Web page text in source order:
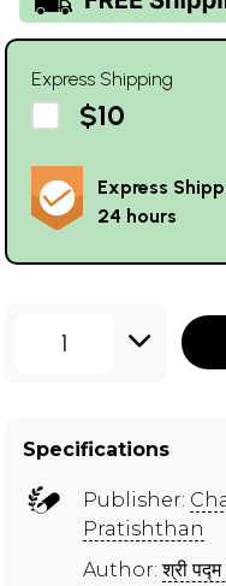
Express Shipping
$10
Express
24 hours
1
Specifications
Publisher:
Pratishthan
Author:श्री